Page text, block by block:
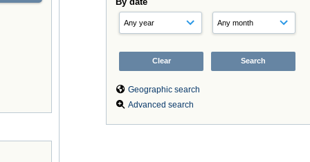
Geographic search
Advanced search